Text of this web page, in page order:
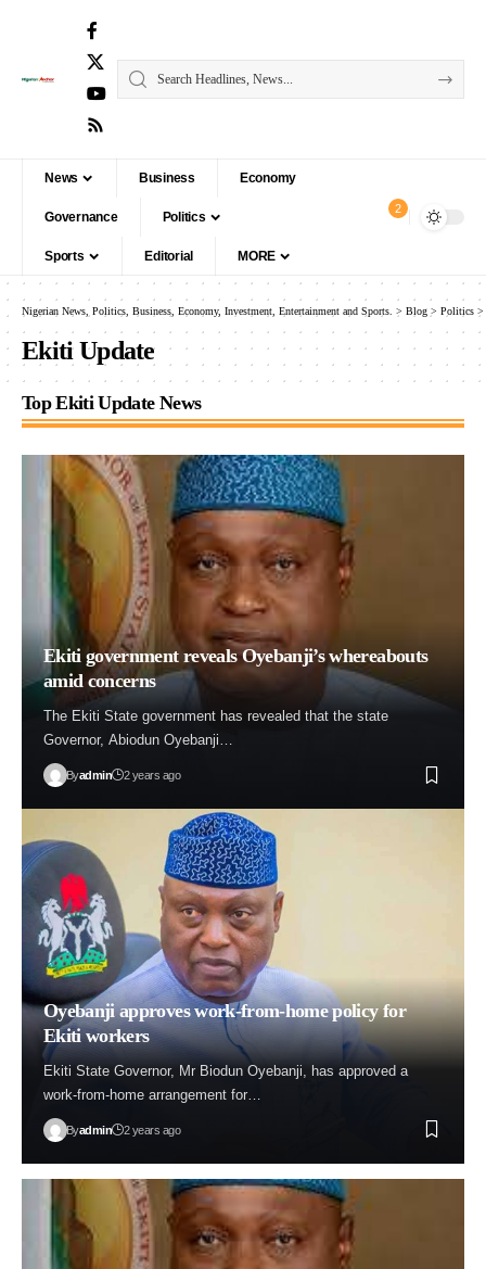
News Business Economy
Governance Politics
Sports Editorial MORE
2
Nigerian News, Politics, Business, Economy, Investment, Entertainment and Sports. > Blog > Politics >
Ekiti Update
Top Ekiti Update News
Ekiti government reveals Oyebanji’s whereabouts
amid concerns
The Ekiti State government has revealed that the state
Governor, Abiodun Oyebanji…
Byadmin 2 years ago
Oyebanji approves work-from-home policy for
Ekiti workers
Ekiti State Governor, Mr Biodun Oyebanji, has approved a
work-from-home arrangement for…
Byadmin 2 years ago